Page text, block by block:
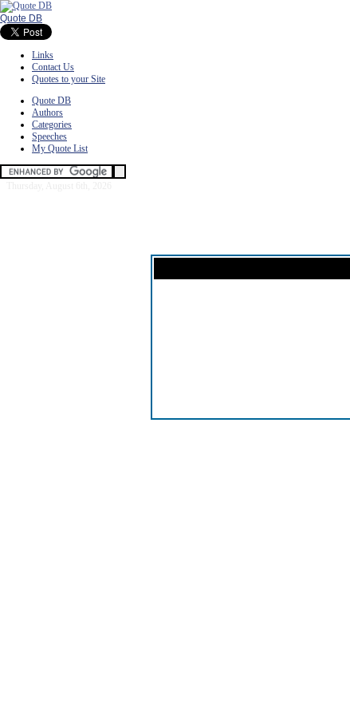
Quote DB
Links
Contact Us
Quotes to your Site
Quote DB
Authors
Categories
Speeches
My Quote List